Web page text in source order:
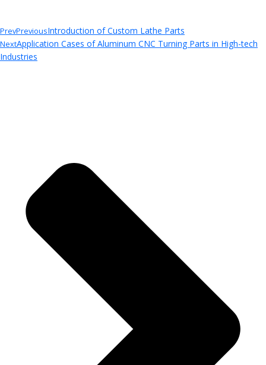
PrevPreviousIntroduction of Custom Lathe Parts
NextApplication Cases of Aluminum CNC Turning Parts in High-tech
Industries